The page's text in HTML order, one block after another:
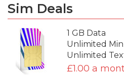
Sim Deals
1 GB Data
Unlimited
Unlimited
£1.00 a